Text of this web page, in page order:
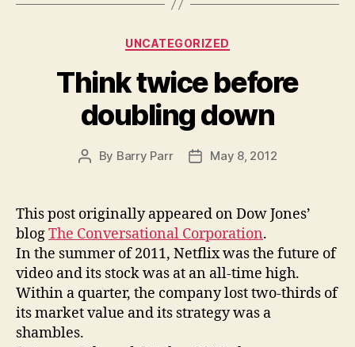
Categories
UNCATEGORIZED
Think twice before
doubling down
Post
By Barry Parr
PostMay 8, 2012
This post originally appeared on Dow Jones’
blogThe Conversational Corporation.
In the summer of 2011, Netflix was the future of
video and its stock was at an all-time high.
Within a quarter, the company lost two-thirds of
its market value and its strategy was a
shambles.